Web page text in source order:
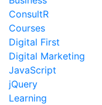
ConsultR
Courses
Digital First
Digital Marketing
JavaScript
jQuery
Learning